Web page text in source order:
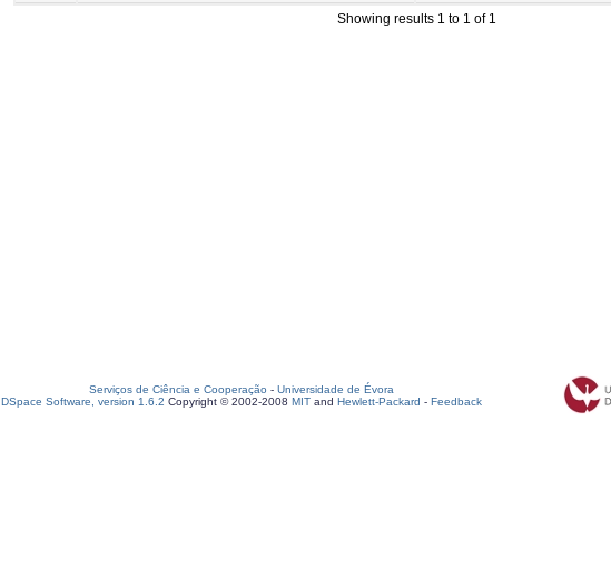
Showing results 1 to 1 of 1
Serviços de Ciência e Cooperação - Universidade de Évora
DSpace Software, version 1.6.2 Copyright © 2002-2008 MIT and Hewlett-Packard - Feedback